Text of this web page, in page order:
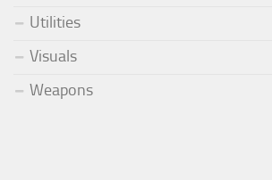
Utilities
Visuals
Weapons